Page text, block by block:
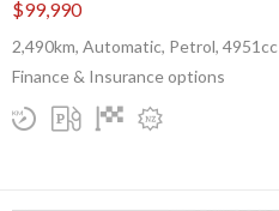
$99,990
2,490km, Automatic, Petrol, 4951cc
Finance & Insurance options